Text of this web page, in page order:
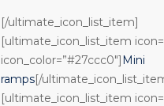
[/ultimate_icon_list_item]
[ultimate_icon_list_item
icon_color=”#27ccc0″]Mini
ramps[/
[ultimate_icon_list_item